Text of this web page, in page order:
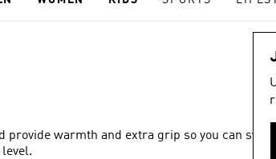
warmth and extra grip so you can